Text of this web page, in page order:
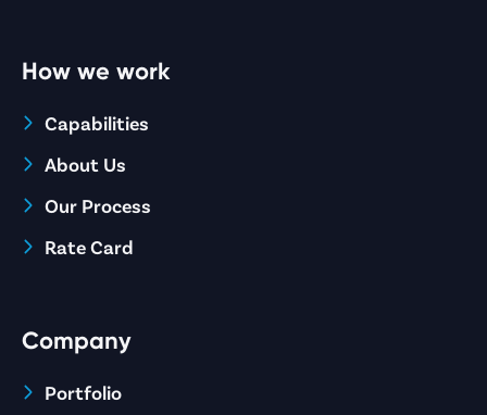
How we work
Capabilities
About Us
Our Process
Rate Card
Company
Portfolio